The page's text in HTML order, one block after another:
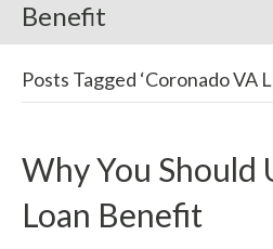
Benefit
Posts Tagged ‘Coronado VA
Why You Should
Loan Benefit